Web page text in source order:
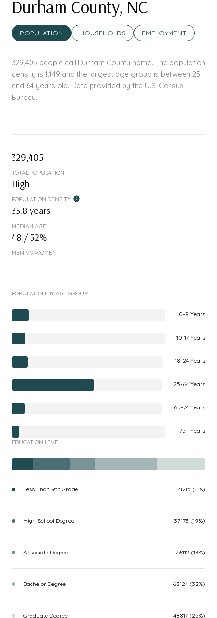
Durham County, NC
POPULATION HOUSEHOLDS EMPLOYMENT
329,405 people call Durham County home. The population
density is 1,149 and the largest age group is between 25
and 64 years old. Data provided by the U.S. Census
Bureau.
329,405
TOTAL POPULATION
High
POPULATION DENSITY
35.8 years
MEDIAN AGE
48 / 52%
MEN VS WOMEN
POPULATION BY AGE GROUP
0-9 Years
10-17 Years
18-24 Years
25-64 Years
65-74 Years
75+ Years
EDUCATION LEVEL
Less Than 9th Grade 21215 (11%)
High School Degree 37173 (19%)
Associate Degree 26112 (13%)
Bachelor Degree 63124 (32%)
Graduate Degree 48817 (25%)